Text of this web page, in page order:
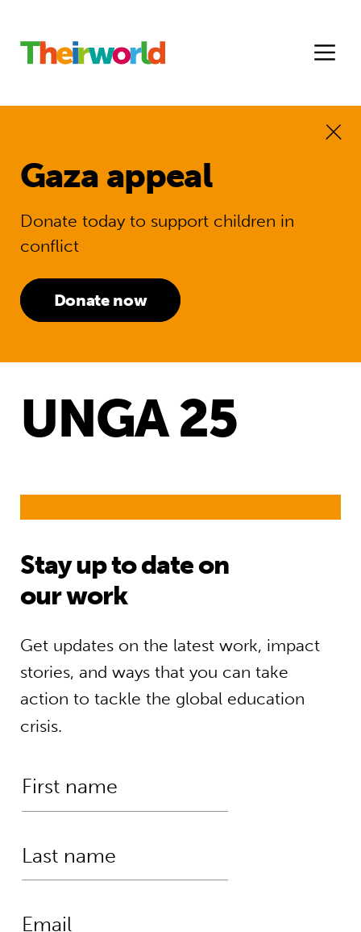
Gaza appeal
Donate today to support children in
conflict
Donate now
UNGA 25
Stay up to date on
our work
Get updates on the latest work, impact
stories, and ways that you can take
action to tackle the global education
crisis.